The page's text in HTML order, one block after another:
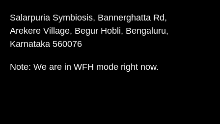
Salarpuria Symbiosis, Bannerghatta Rd,
Arekere Village, Begur Hobli, Bengaluru,
Karnataka 560076
Note: We are in WFH mode right now.